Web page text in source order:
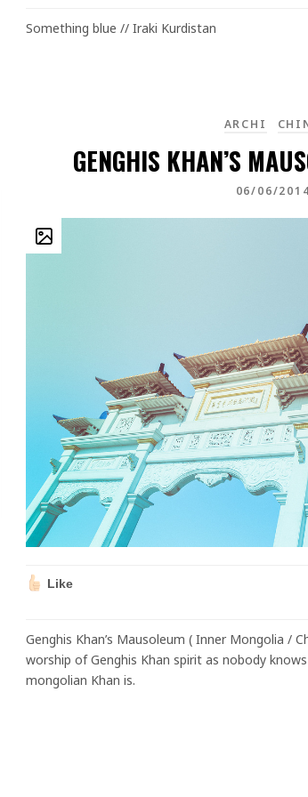
Something blue // Iraki Kurdistan
ARCHI
GENGHIS KHAN’S
06/06/2014
Like
Genghis Khan’s Mausoleum ( Inner Mongolia /
worship of Genghis Khan spirit as nobody
mongolian Khan is.